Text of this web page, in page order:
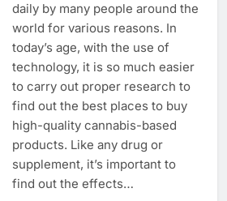
daily by many people around the
world for various reasons. In
today’s age, with the use of
technology, it is so much easier
to carry out proper research to
find out the best places to buy
high-quality cannabis-based
products. Like any drug or
supplement, it’s important to
find out the effects…